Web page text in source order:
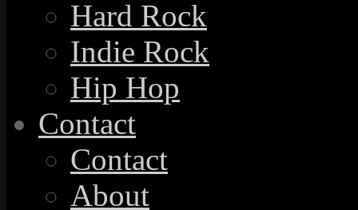
Hard Rock
Indie Rock
Hip Hop
Contact
Contact
About